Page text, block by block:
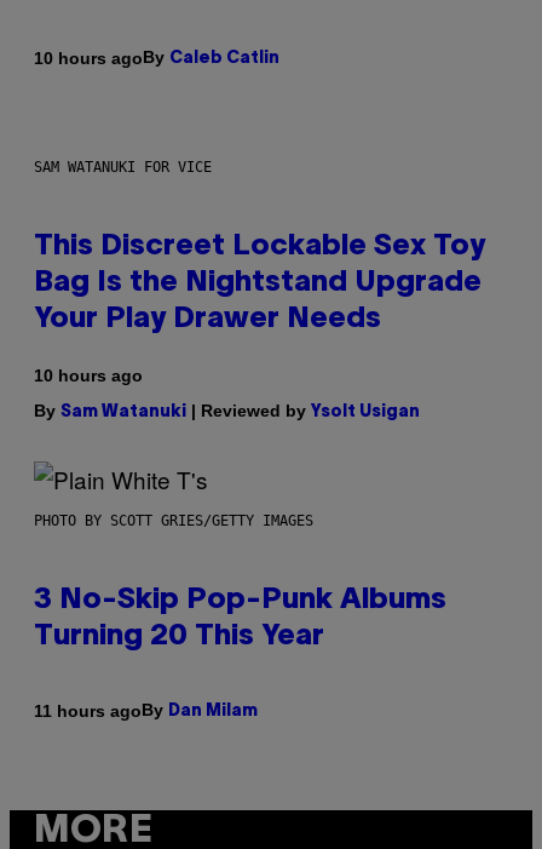
10 hours agoBy Caleb Catlin
SAM WATANUKI FOR VICE
This Discreet Lockable Sex Toy
Bag Is the Nightstand Upgrade
Your Play Drawer Needs
10 hours ago
By Sam Watanuki | Reviewed by Ysolt Usigan
PHOTO BY SCOTT GRIES/GETTY IMAGES
3 No-Skip Pop-Punk Albums
Turning 20 This Year
11 hours agoBy Dan Milam
MORE